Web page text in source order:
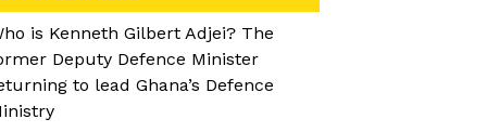
is Kenneth Gilbert Adjei? The
Deputy Defence Minister
to lead Ghana’s Defence